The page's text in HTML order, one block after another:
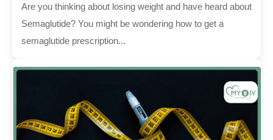
Are you thinking about losing weight and have heard about
Semaglutide? You might be wondering how to get a
semaglutide prescription...